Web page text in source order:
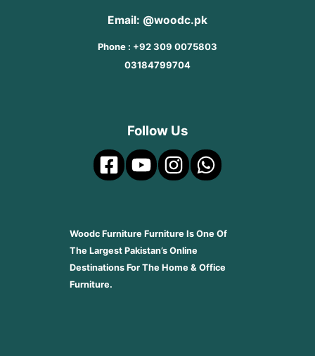
Email: @woodc.pk
Phone : +92 309 0075803
03184799704
Follow Us
Woodc Furniture Furniture Is One Of
The Largest Pakistan’s Online
Destinations For The Home & Office
Furniture.